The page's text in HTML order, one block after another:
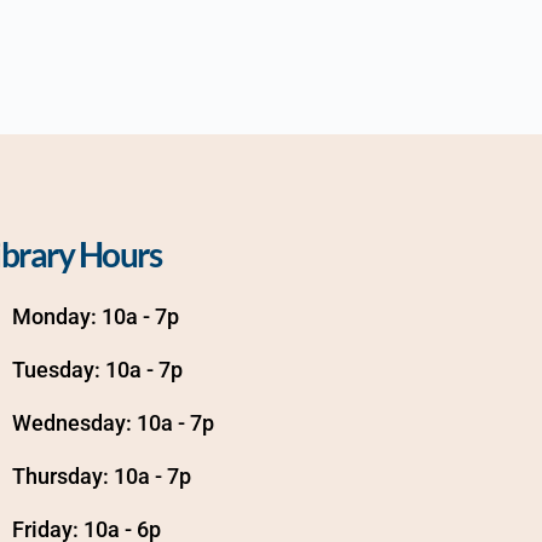
Hours
Monday: 10a - 7p
Tuesday: 10a - 7p
Wednesday: 10a - 7p
Thursday: 10a - 7p
Friday: 10a - 6p